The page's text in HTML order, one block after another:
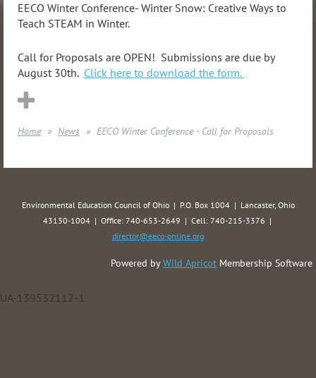
EECO Winter Conference- Winter Snow: Creative Ways to
Teach STEAM in Winter.
Call for Proposals are OPEN! Submissions are due by
August 30th. Click here to download the form.
Home News EECO Winter Conference - Call for Proposals
Environmental Education Council of Ohio | P.O. Box 1004 | Lancaster, Ohio
43130-1004 | Office: 740-653-2649 | Cell: 740-215-3376 |
director@eeco-online.org
Powered byWild Apricot Membership Software
UA-139532112-1